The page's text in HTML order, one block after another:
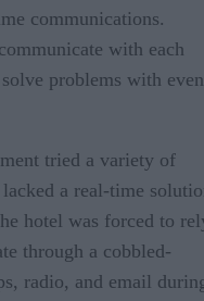
communications.
with each
problems with
tried a variety of
a real-time
hotel was forced to
through a cobbled-
radio, and email